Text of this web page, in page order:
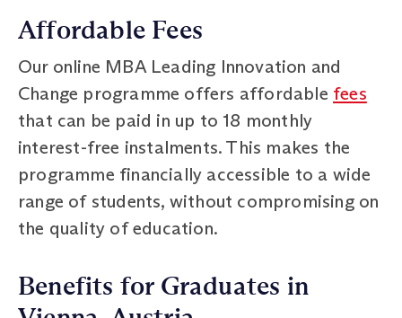
Affordable Fees
Our online MBA Leading Innovation and
Change programme offers affordable fees
that can be paid in up to 18 monthly
interest-free instalments. This makes the
programme financially accessible to a wide
range of students, without compromising on
the quality of education.
Benefits for Graduates in